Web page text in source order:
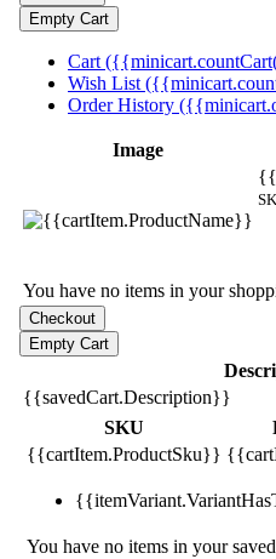
Cart
Wish List
Order History
Image
You have no items in your
{{savedCart.Description}}
SKU
{{cartItem.ProductSku}}
You have no items in your